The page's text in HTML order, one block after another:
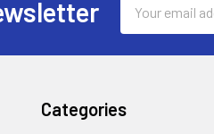
Address
Categories